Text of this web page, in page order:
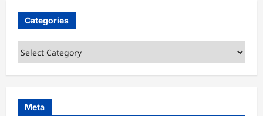
Categories
Categories
Meta